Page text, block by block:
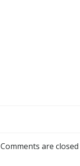
Comments are closed